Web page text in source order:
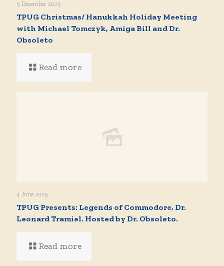
9 December 2025
TPUG Christmas/ Hanukkah Holiday Meeting
with Michael Tomczyk, Amiga Bill and Dr.
Obsoleto
Read more
4 June 2025
TPUG Presents: Legends of Commodore, Dr.
Leonard Tramiel. Hosted by Dr. Obsoleto.
Read more